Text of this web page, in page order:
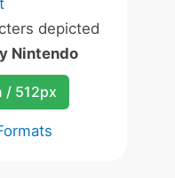
depicted
Nintendo
/ 512px